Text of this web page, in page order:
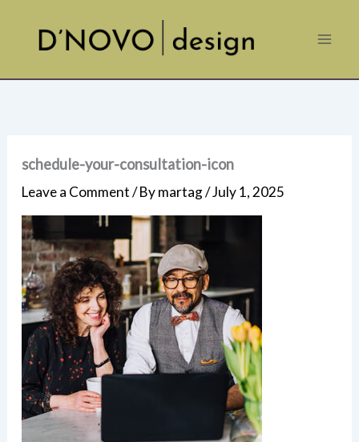
content
schedule-your-consultation-icon
Leave a Comment/ Bymartag/July 1, 2025